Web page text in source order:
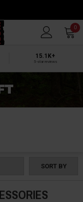
0
15.1K+
5-star reviews
SORT BY